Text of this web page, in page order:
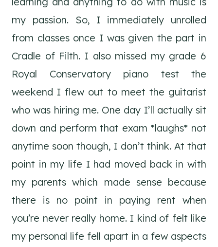
my passion. So, I immediately unrolled
from classes once I was given the part in
Cradle of Filth. I also missed my grade 6
Royal Conservatory piano test the
weekend I flew out to meet the guitarist
who was hiring me. One day I’ll actually sit
down and perform that exam *laughs* not
anytime soon though, I don’t think. At that
point in my life I had moved back in with
my parents which made sense because
there is no point in paying rent when
you’re never really home. I kind of felt like
my personal life fell apart in a few aspects